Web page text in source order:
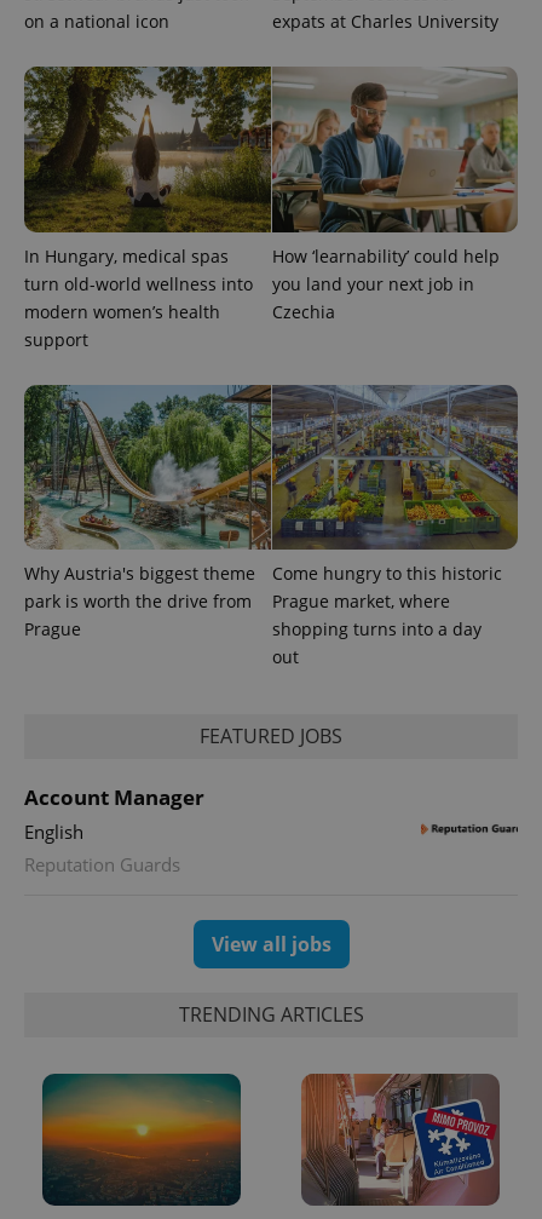
on a national icon
expats at Charles University
In Hungary, medical spas
turn old-world wellness into
modern women’s health
support
How ‘learnability’ could help
you land your next job in
Czechia
Why Austria's biggest theme
park is worth the drive from
Prague
Come hungry to this historic
Prague market, where
shopping turns into a day
out
FEATURED JOBS
Account Manager
English
Reputation Guards
View all jobs
TRENDING ARTICLES